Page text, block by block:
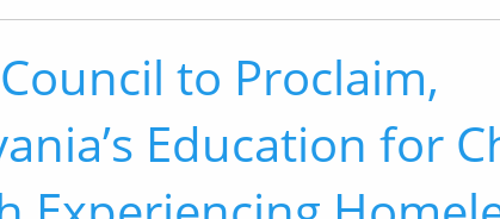
to Proclaim,
Education for